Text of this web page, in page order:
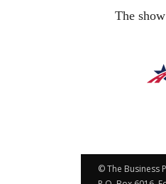
The
© The Business